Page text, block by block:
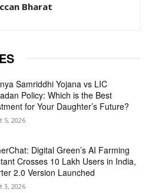
Bharat
Samriddhi Yojana vs LIC
Policy: Which is the Best
for Your Daughter’s Future?
5, 2026
Digital Green’s AI Farming
Crosses 10 Lakh Users in India,
2.0 Version Launched
3, 2026